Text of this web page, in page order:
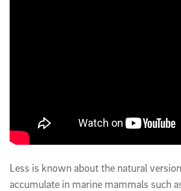
Less is known about the natural
accumulate in marine mammals such